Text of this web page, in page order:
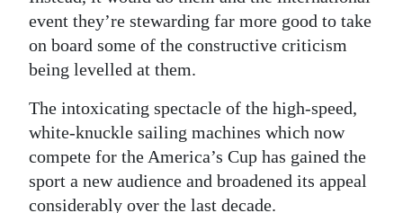
event they’re stewarding far more good to take
on board some of the constructive criticism
being levelled at them.
The intoxicating spectacle of the high-speed,
white-knuckle sailing machines which now
compete for the America’s Cup has gained the
sport a new audience and broadened its appeal
considerably over the last decade.